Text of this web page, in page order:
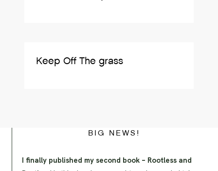
Keep Off The grass
BIG NEWS!
I finally published my second book – Rootless and